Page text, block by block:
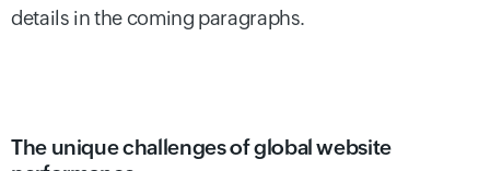
details in the coming paragraphs.
The unique challenges of global website